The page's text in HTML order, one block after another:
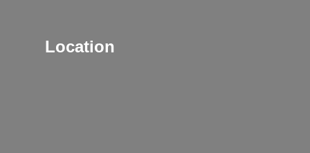
Location